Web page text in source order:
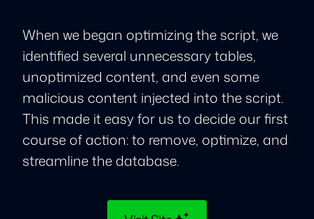
When we began optimizing the script, we
identified several unnecessary tables,
unoptimized content, and even some
malicious content injected into the script.
This made it easy for us to decide our first
course of action: to remove, optimize, and
streamline the database.